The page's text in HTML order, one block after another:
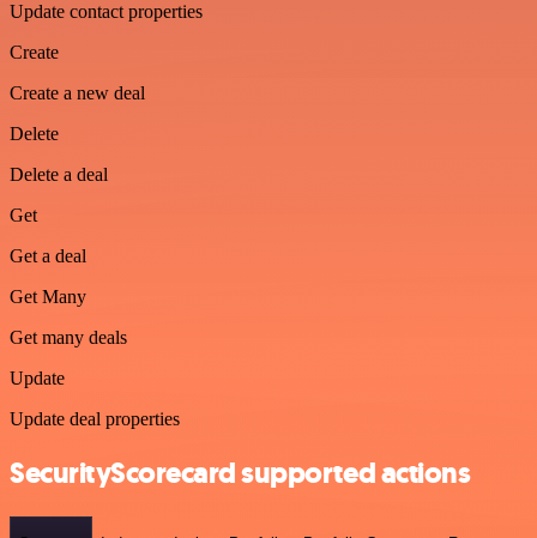
Update contact properties
Create
Create a new deal
Delete
Delete a deal
Get
Get a deal
Get Many
Get many deals
Update
Update deal properties
SecurityScorecard supported actions